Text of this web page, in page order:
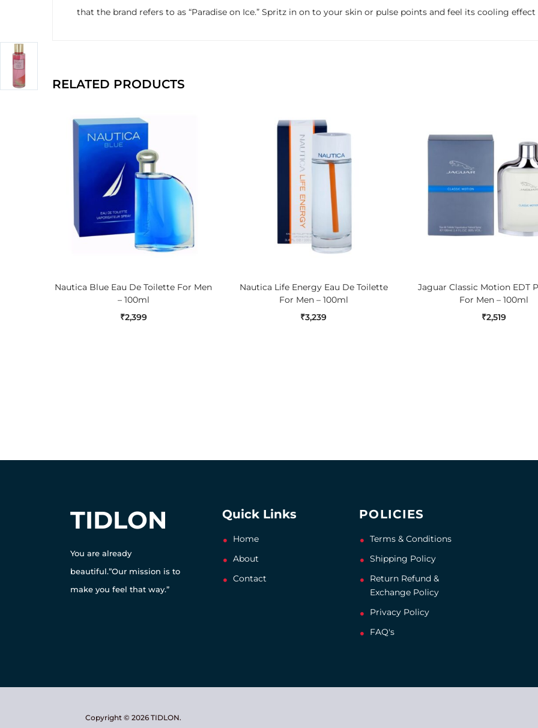
that the brand refers to as “Paradise on Ice.” Spritz in on to your skin or pulse points and feel its cooling
RELATED PRODUCTS
Nautica Blue Eau De Toilette For Men
– 100ml
₹2,399
Nautica Life Energy Eau De Toilette
For Men – 100ml
₹3,239
Jaguar Classic Motion EDT
For Men – 100ml
₹2,519
TIDLON
You are already
beautiful.”Our mission is to
make you feel that way.”
Quick Links
Home
About
Contact
POLICIES
Terms & Conditions
Shipping Policy
Return Refund &
Exchange Policy
Privacy Policy
FAQ's
Copyright © 2026 TIDLON.